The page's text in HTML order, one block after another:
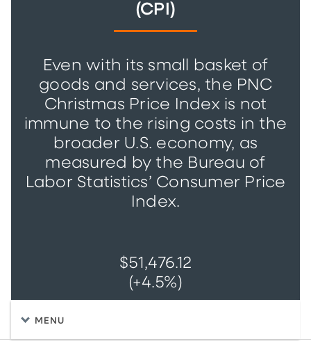
(CPI)
Even with its small basket of
goods and services, the PNC
Christmas Price Index is not
immune to the rising costs in the
broader U.S. economy, as
measured by the Bureau of
Labor Statistics’ Consumer Price
Index.
$51,476.12
(+4.5%)
MENU